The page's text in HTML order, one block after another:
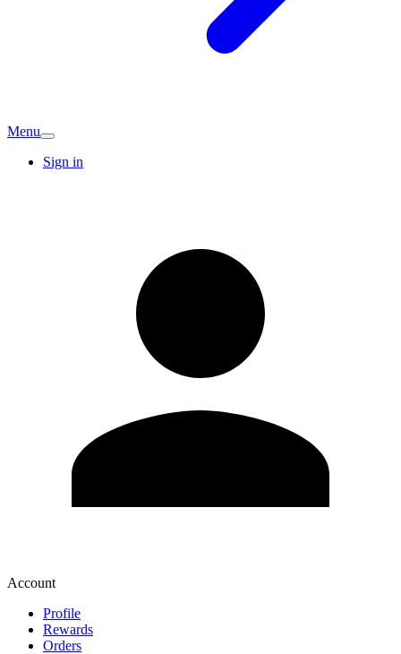
Menu
Sign in
Account
Profile
Rewards
Orders